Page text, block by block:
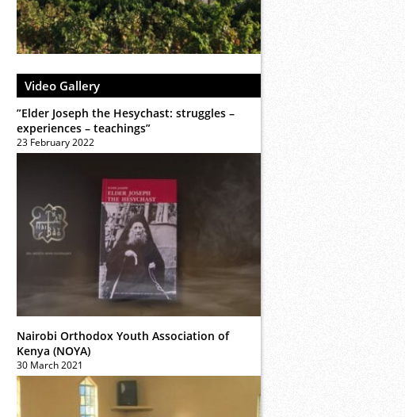
Video Gallery
”Elder Joseph the Hesychast: struggles –
experiences – teachings”
23 February 2022
Nairobi Orthodox Youth Association of
Kenya (NOYA)
30 March 2021